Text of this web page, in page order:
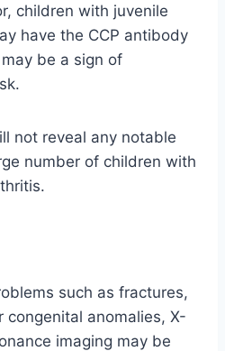
children with juvenile
have the CCP antibody
be a sign of
not reveal any notable
number of children with
such as fractures,
congenital anomalies, X-
imaging may be